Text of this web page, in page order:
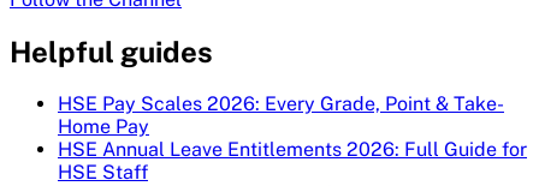
Helpful guides
HSE Pay Scales 2026: Every Grade, Point & Take-
Home Pay
HSE Annual Leave Entitlements 2026: Full Guide for
HSE Staff